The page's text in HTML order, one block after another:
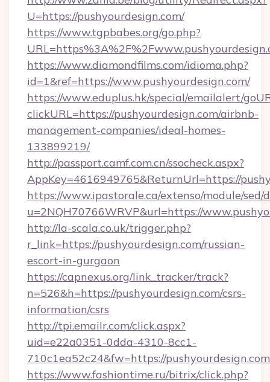
U=https://pushyourdesign.com/
https://www.tgpbabes.org/go.php?
https://www.diamondfilms.com/idioma.php?
id=1&ref=https://www.pushyourdesign.com/
https://www.eduplus.hk/special/emailalert/
clickURL=https://pushyourdesign.com/airbnb-
management-companies/ideal-homes-
133899219/
http://passport.camf.com.cn/ssocheck.aspx?
AppKey=4616949765&ReturnUrl=https://
https://www.ipastorale.ca/extenso/module/
u=2NQH70766WRVP&url=https://
http://la-scala.co.uk/trigger.php?
r_link=https://pushyourdesign.com/russian-
escort-in-gurgaon
https://capnexus.org/link_tracker/track?
n=526&h=https://pushyourdesign.com/csrs-
information/csrs
http://tpi.emailr.com/click.aspx?
uid=e22a0351-0dda-4310-8cc1-
710c1ea52c24&fw=https://
https://www.fashiontime.ru/bitrix/click.php?